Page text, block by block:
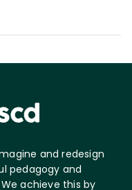
and redesign
pedagogy and
achieve this by